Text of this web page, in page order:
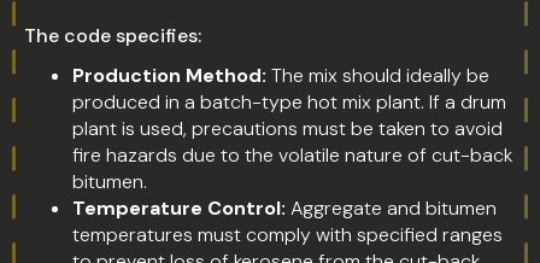
The code specifies:
Production Method: The mix should ideally be
produced in a batch-type hot mix plant. If a drum
plant is used, precautions must be taken to avoid
fire hazards due to the volatile nature of cut-back
bitumen.
Temperature Control: Aggregate and bitumen
temperatures must comply with specified ranges